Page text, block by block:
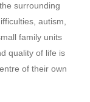
surrounding
autism,
family units
quality of life is
of their own